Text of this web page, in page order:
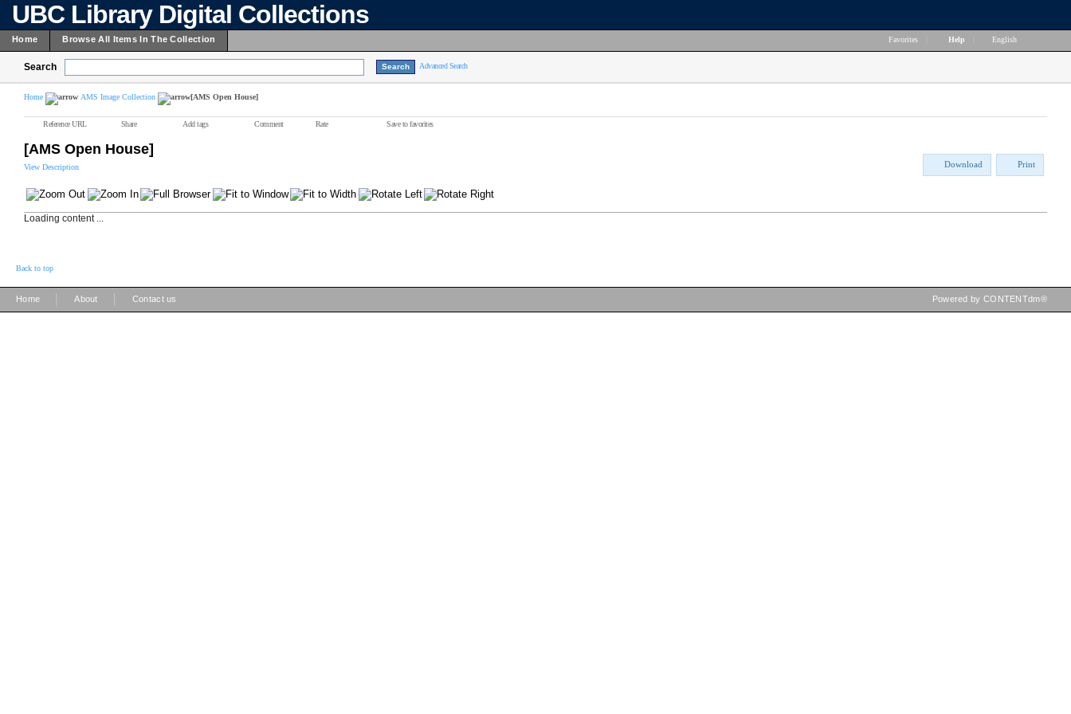
UBC Library Digital Collections
Home Browse All Items In The Collection Favorites Help English
Search Advanced Search
Home AMS Image Collection [AMS Open House]
Reference URL Share Add tags Comment Rate Save to favorites
[AMS Open House]
View Description Download Print
Loading content ...
Back to top
Home About Contact us Powered by CONTENTdm®